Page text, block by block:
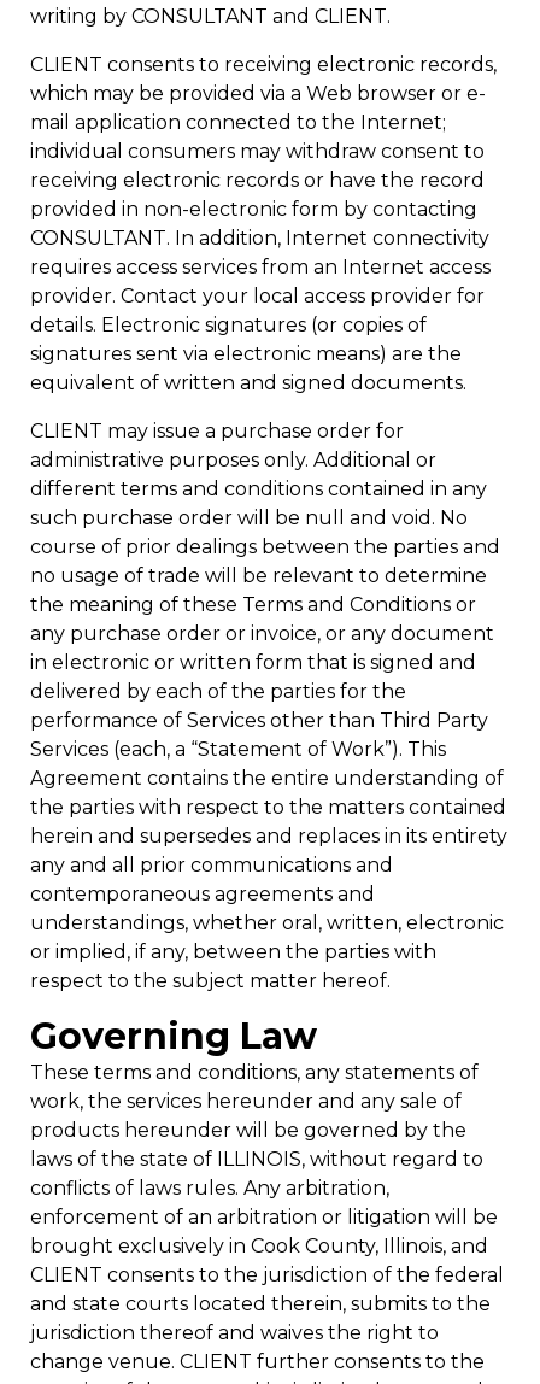
writing by CONSULTANT and CLIENT.
CLIENT consents to receiving electronic records,
which may be provided via a Web browser or e-
mail application connected to the Internet;
individual consumers may withdraw consent to
receiving electronic records or have the record
provided in non-electronic form by contacting
CONSULTANT. In addition, Internet connectivity
requires access services from an Internet access
provider. Contact your local access provider for
details. Electronic signatures (or copies of
signatures sent via electronic means) are the
equivalent of written and signed documents.
CLIENT may issue a purchase order for
administrative purposes only. Additional or
different terms and conditions contained in any
such purchase order will be null and void. No
course of prior dealings between the parties and
no usage of trade will be relevant to determine
the meaning of these Terms and Conditions or
any purchase order or invoice, or any document
in electronic or written form that is signed and
delivered by each of the parties for the
performance of Services other than Third Party
Services (each, a “Statement of Work”). This
Agreement contains the entire understanding of
the parties with respect to the matters contained
herein and supersedes and replaces in its entirety
any and all prior communications and
contemporaneous agreements and
understandings, whether oral, written, electronic
or implied, if any, between the parties with
respect to the subject matter hereof.
Governing Law
These terms and conditions, any statements of
work, the services hereunder and any sale of
products hereunder will be governed by the
laws of the state of ILLINOIS, without regard to
conflicts of laws rules. Any arbitration,
enforcement of an arbitration or litigation will be
brought exclusively in Cook County, Illinois, and
CLIENT consents to the jurisdiction of the federal
and state courts located therein, submits to the
jurisdiction thereof and waives the right to
change venue. CLIENT further consents to the